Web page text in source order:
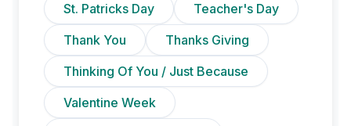
St. Patricks Day
Teacher's Day
Thank You
Thanks Giving
Thinking Of You / Just Because
Valentine Week